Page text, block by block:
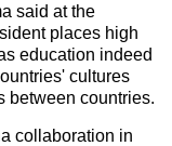
said at the
places high
education indeed
cultures
between countries.
collaboration in